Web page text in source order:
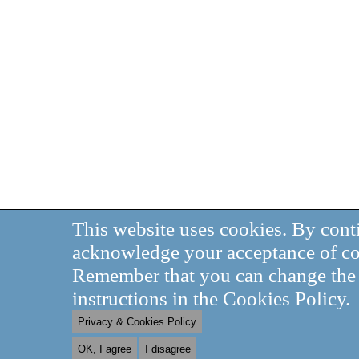
This website uses cookies. By
acknowledge your acceptance of
Remember that you can change
instructions in the Cookies Policy.
Privacy & Cookies Policy
OK, I agree I disagree